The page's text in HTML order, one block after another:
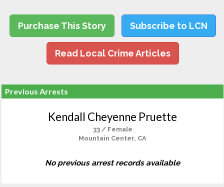
Purchase This Story Subscribe to LCN
Read Local Crime Articles
Previous Arrests
Kendall Cheyenne Pruette
33 / Female
Mountain Center, CA
No previous arrest records available